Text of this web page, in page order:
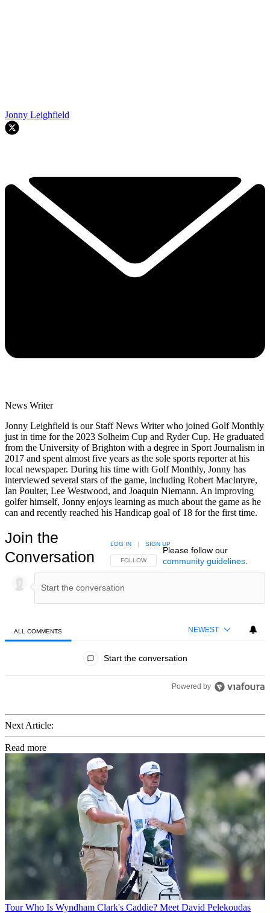
Jonny Leighfield
News Writer
Jonny Leighfield is our Staff News Writer who joined Golf Monthly
just in time for the 2023 Solheim Cup and Ryder Cup. He graduated
from the University of Brighton with a degree in Sport Journalism in
2017 and spent almost five years as the sole sports reporter at his
local newspaper. During his time with Golf Monthly, Jonny has
interviewed several stars of the game, including Robert MacIntyre,
Ian Poulter, Lee Westwood, and Joaquin Niemann. An improving
golfer himself, Jonny enjoys learning as much about the game as he
can and recently reached his Handicap goal of 18 for the first time.
Join the
Conversation
FOLLOW THIS CONVERSATION TO BE NOTIFIED
FOLLOW
LOG IN | SIGN UP
Please follow our
community guidelines.
ALL COMMENTS NEWEST
Start the conversation
Powered by
Next Article:
Read more
Tour Who Is Wyndham Clark's Caddie? Meet David Pelekoudas